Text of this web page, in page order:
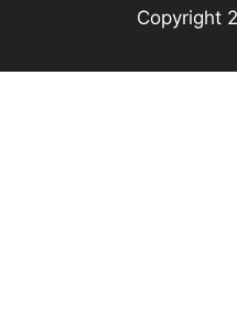
Copyright